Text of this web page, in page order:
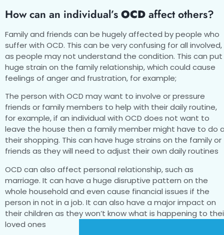
How can an individual’s OCD affect others?
Family and friends can be hugely affected by people who
suffer with OCD. This can be very confusing for all involved,
as people may not understand the condition. This can put
huge strain on the family relationship, which could cause
feelings of anger and frustration, for example;
The person with OCD may want to involve or pressure
friends or family members to help with their daily routine,
for example, if an individual with OCD does not want to
leave the house then a family member might have to do
their shopping. This can have huge strains on the family or
friends as they will need to adjust their own daily routines
OCD can also affect personal relationship, such as
marriage. It can have a huge disruptive pattern on the
whole household and even cause financial issues if the
person in not in a job. It can also have a major impact on
their children as they won’t know what is happening to
loved ones